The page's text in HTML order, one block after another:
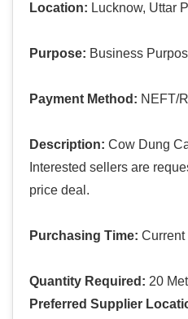
Location: Lucknow, Uttar
Purpose: Business
Payment Method: NEFT/
Description: Cow Dung
Interested sellers are
price deal.
Purchasing Time: Current
Quantity Required: 20
Preferred Supplier